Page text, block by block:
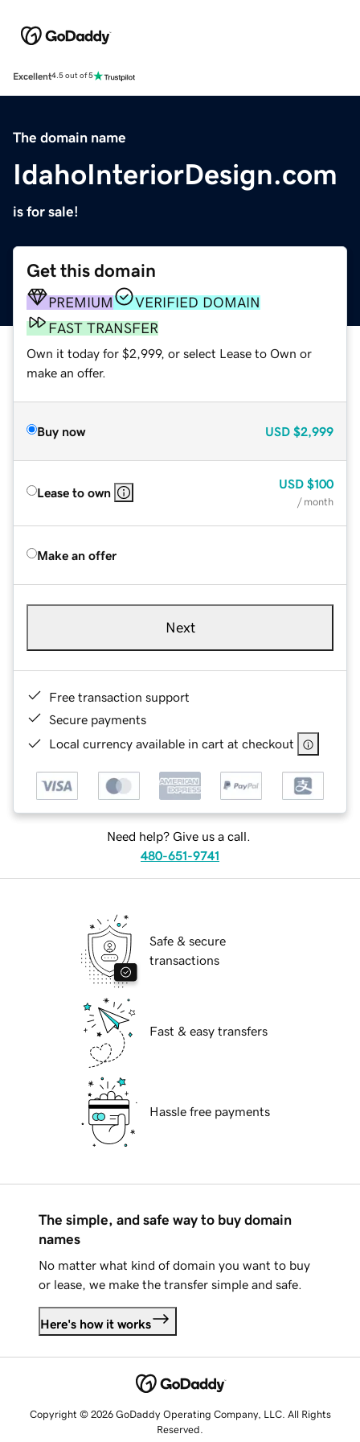
Excellent4.5 out of 5
The domain name
IdahoInteriorDesign.com
is for sale!
Get this domain
PREMIUM
VERIFIED DOMAIN
FAST TRANSFER
Own it today for $2,999, or select Lease to Own or
make an offer.
Buy now USD $2,999
Lease to own
USD $100
/ month
Make an offer
Next
Free transaction support
Secure payments
Local currency available in cart at checkout
Need help? Give us a call.
480-651-9741
Safe & secure
transactions
Fast & easy transfers
Hassle free payments
The simple, and safe way to buy domain
names
No matter what kind of domain you want to buy
or lease, we make the transfer simple and safe.
Here's how it works
Copyright © 2026 GoDaddy Operating Company, LLC. All Rights
Reserved.